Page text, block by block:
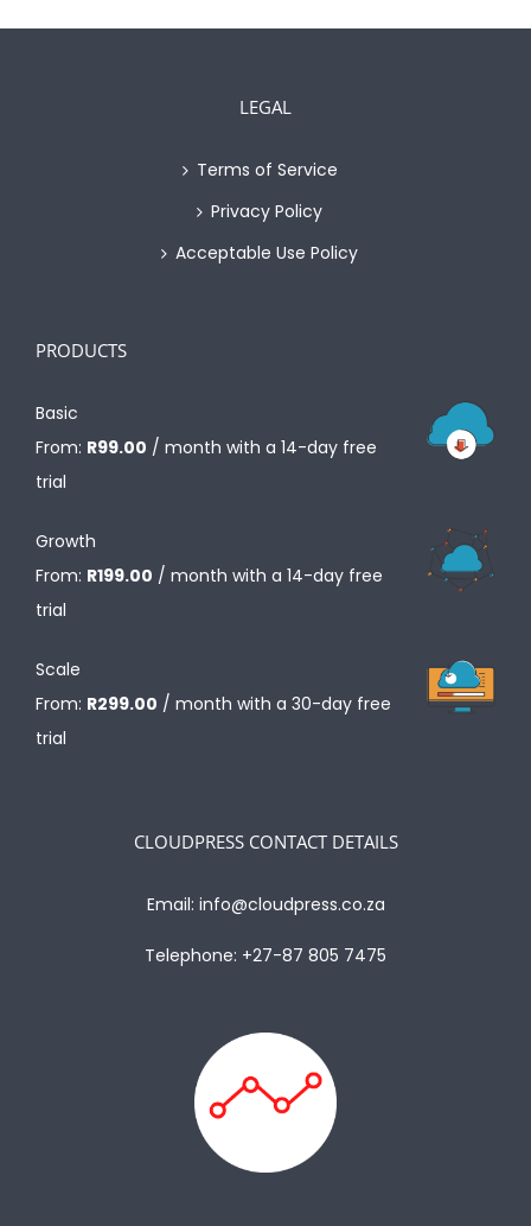
LEGAL
Terms of Service
Privacy Policy
Acceptable Use Policy
PRODUCTS
Basic
From: R99.00 / month with a 14-day free
trial
Growth
From: R199.00 / month with a 14-day free
trial
Scale
From: R299.00 / month with a 30-day free
trial
CLOUDPRESS CONTACT DETAILS
Email: info@cloudpress.co.za
Telephone: +27-87 805 7475